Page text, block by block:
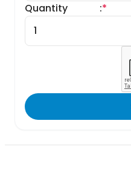
Quantity *
: